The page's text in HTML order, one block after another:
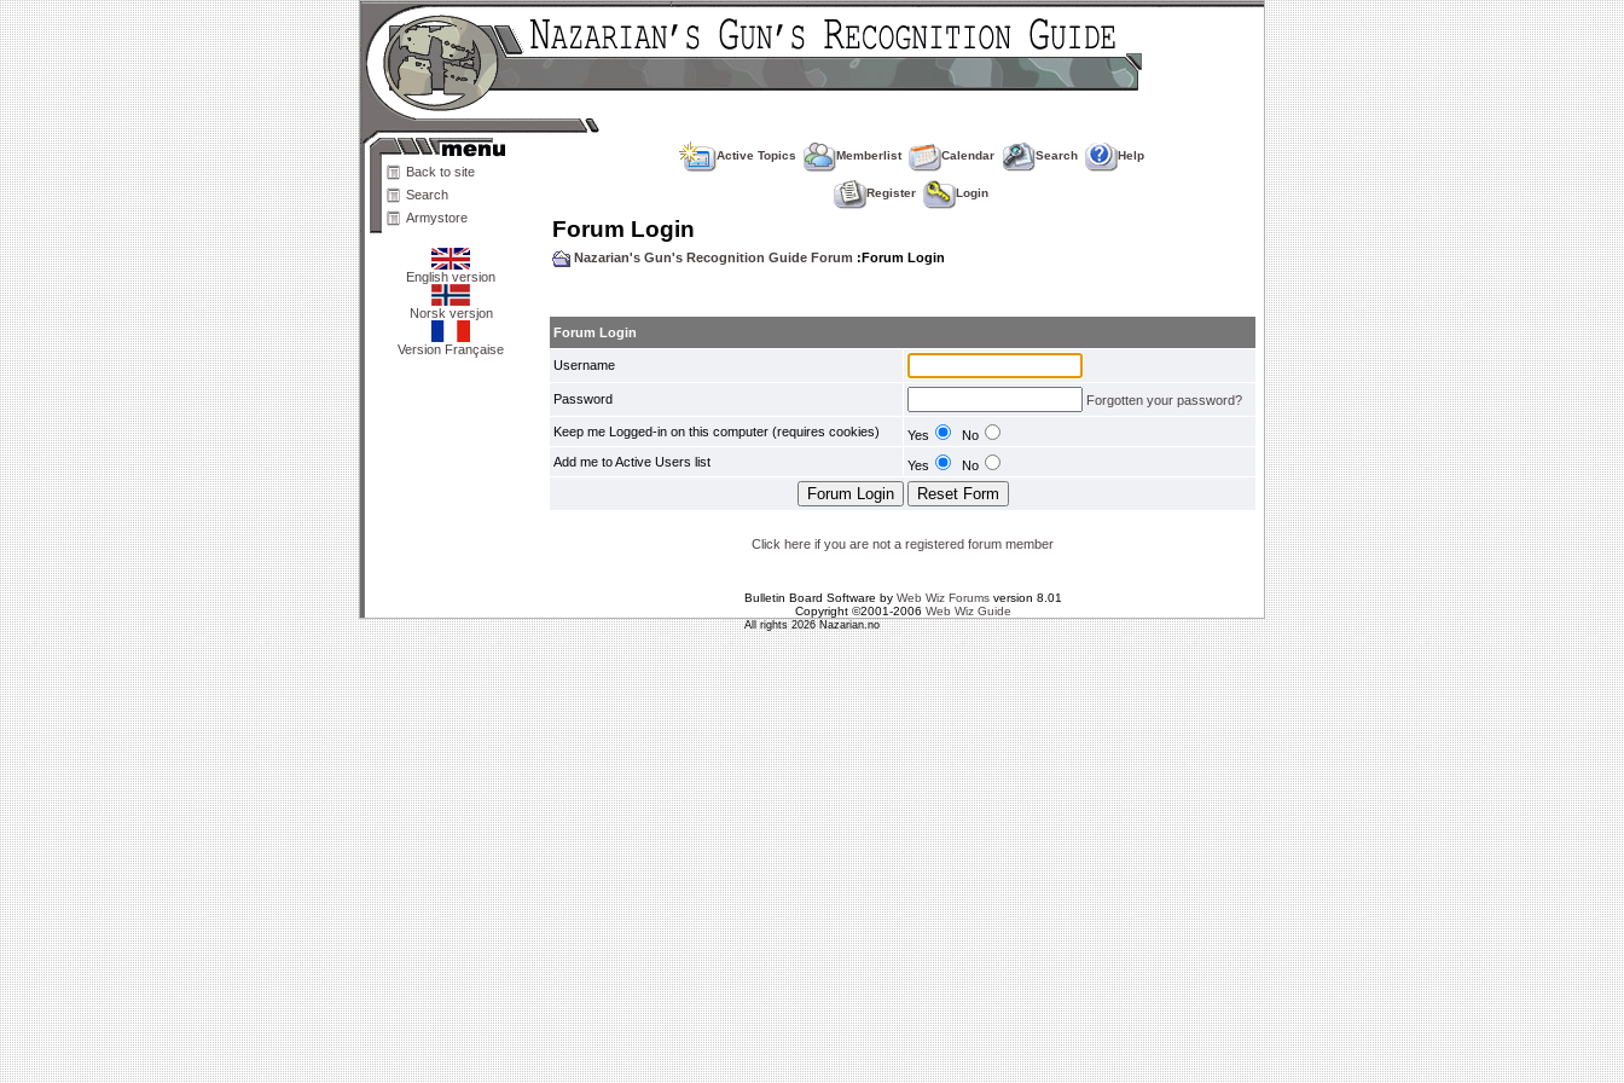
Back to site
Search
Armystore
English version
Norsk versjon
Version Française
Active Topics Memberlist Calendar Search Help
Register Login
Forum Login
Nazarian's Gun's Recognition Guide Forum :Forum Login
Forum Login
Username
Password Forgotten your password?
Keep me Logged-in on this computer (requires cookies) Yes
No
Add me to Active Users list
Yes No
Click here if you are not a registered forum member
Bulletin Board Software by Web Wiz Forumsversion 8.01
Copyright ©2001-2006 Web Wiz Guide
All rights 2026 Nazarian.no